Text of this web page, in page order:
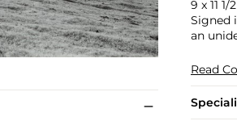
9 x 11
Signed
an
Read